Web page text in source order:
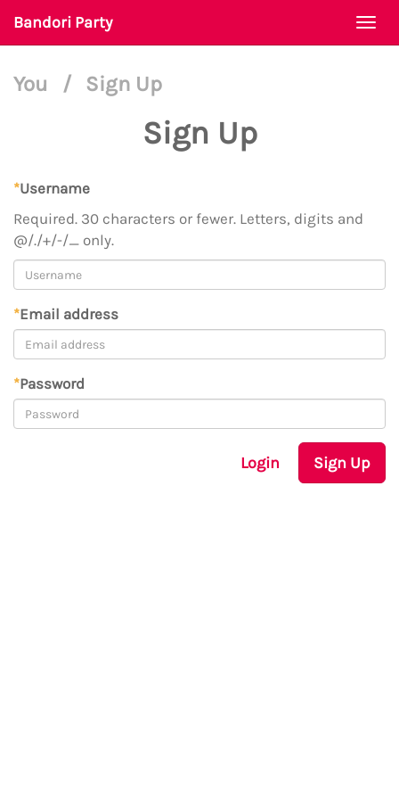
Bandori Party
You / Sign Up
Sign Up
*Username
Required. 30 characters or fewer. Letters, digits and
@/./+/-/_ only.
*Email address
*Password
Login Sign Up